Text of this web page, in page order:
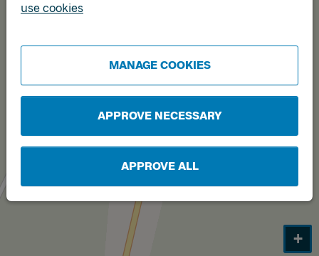
use cookies
MANAGE COOKIES
APPROVE NECESSARY
APPROVE ALL
B
+